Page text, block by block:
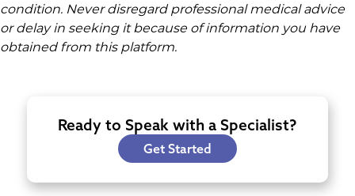
condition. Never disregard professional medical advice
or delay in seeking it because of information you have
obtained from this platform.
Ready to Speak with a Specialist?
Get Started